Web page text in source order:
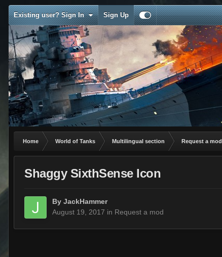
Existing user? Sign In Sign Up
Home World of Tanks Multilingual section Request a mod
Shaggy SixthSense Icon
By JackHammer
August 19, 2017 in Request a mod